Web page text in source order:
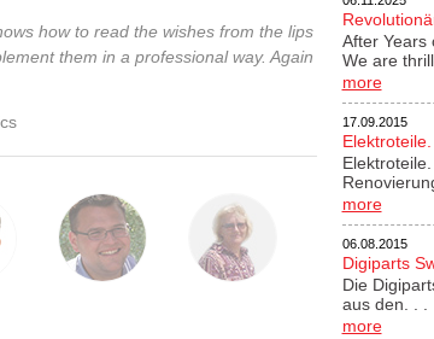
how to read the wishes from the lips
them in a professional way. Again
After Years
We are
more
17.09.2015
more
06.08.2015
Digiparts
Die
aus den. . .
more